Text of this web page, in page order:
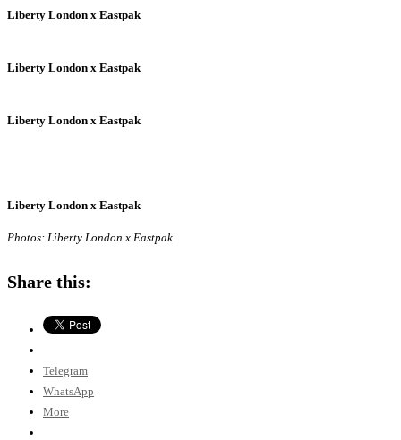
Liberty London x Eastpak
Liberty London x Eastpak
Liberty London x Eastpak
Liberty London x Eastpak
Photos: Liberty London x Eastpak
Share this:
Telegram
WhatsApp
More